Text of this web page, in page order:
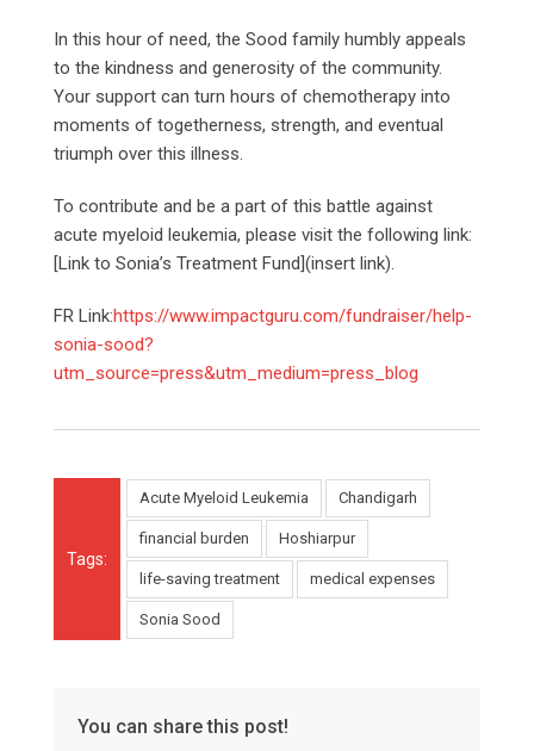
In this hour of need, the Sood family humbly appeals
to the kindness and generosity of the community.
Your support can turn hours of chemotherapy into
moments of togetherness, strength, and eventual
triumph over this illness.
To contribute and be a part of this battle against
acute myeloid leukemia, please visit the following link:
[Link to Sonia’s Treatment Fund](insert link).
FR Link:https://www.impactguru.com/fundraiser/help-
sonia-sood?
utm_source=press&utm_medium=press_blog
Tags:
Acute Myeloid Leukemia Chandigarh
financial burden Hoshiarpur
life-saving treatment medical expenses
Sonia Sood
You can share this post!